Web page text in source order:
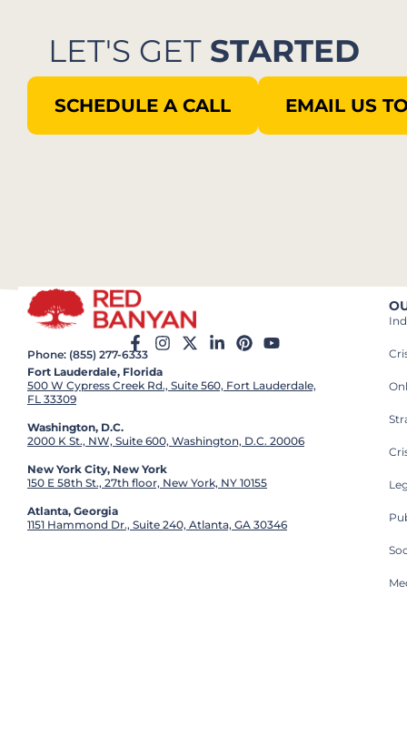
LET'S GET STARTED
SCHEDULE A CALL EMAIL US
Phone: (855) 277-6333
Fort Lauderdale, Florida
500 W Cypress Creek Rd., Suite 560, Fort Lauderdale,
FL 33309
Washington, D.C.
2000 K St., NW, Suite 600, Washington, D.C. 20006
New York City, New York
150 E 58th St., 27th floor, New York, NY 10155
Atlanta, Georgia
1151 Hammond Dr., Suite 240, Atlanta, GA 30346